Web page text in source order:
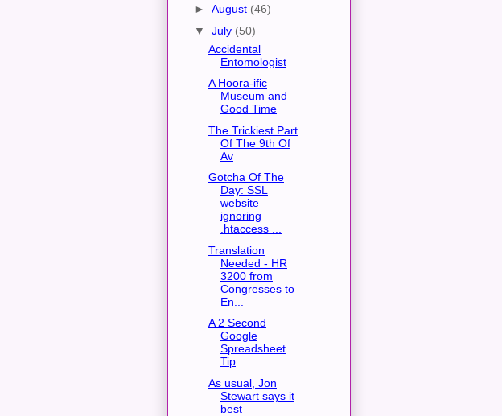
► August (46)
▼ July (50)
Accidental
Entomologist
A Hoora-ific
Museum and
Good Time
The Trickiest Part
Of The 9th Of
Av
Gotcha Of The
Day: SSL
website
ignoring
.htaccess ...
Translation
Needed - HR
3200 from
Congresses to
En...
A 2 Second
Google
Spreadsheet
Tip
As usual, Jon
Stewart says it
best